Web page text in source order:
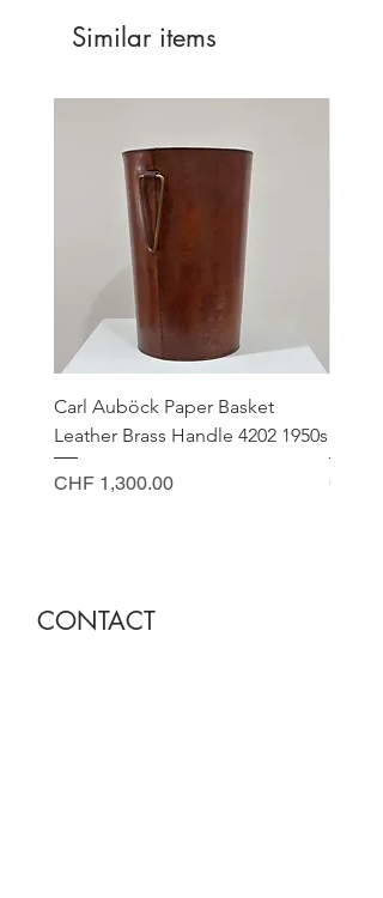
Similar items
Carl Auböck Paper Basket
Leather Brass Handle 4202 1950s
Price
CHF 1,300.00 Price
CHF
CONTACT